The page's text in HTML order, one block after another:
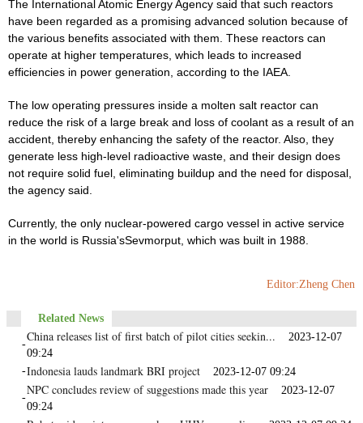
The International Atomic Energy Agency said that such reactors
have been regarded as a promising advanced solution because of
the various benefits associated with them. These reactors can
operate at higher temperatures, which leads to increased
efficiencies in power generation, according to the IAEA.
The low operating pressures inside a molten salt reactor can
reduce the risk of a large break and loss of coolant as a result of an
accident, thereby enhancing the safety of the reactor. Also, they
generate less high-level radioactive waste, and their design does
not require solid fuel, eliminating buildup and the need for disposal,
the agency said.
Currently, the only nuclear-powered cargo vessel in active service
in the world is Russia'sSevmorput, which was built in 1988.
Editor:Zheng Chen
Related News
-
China releases list of first batch of pilot cities seekin... 2023-12-07
09:24
-Indonesia lauds landmark BRI project 2023-12-07 09:24
-
NPC concludes review of suggestions made this year 2023-12-07
09:24